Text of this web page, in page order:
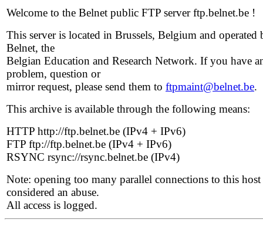
Welcome to the Belnet public FTP server ftp.belnet.be !
This server is located in Brussels, Belgium and operated
Belnet, the
Belgian Education and Research Network. If you have
problem, question or
mirror request, please send them to ftpmaint@belnet.be.
This archive is available through the following means:
HTTP http://ftp.belnet.be (IPv4 + IPv6)
FTP ftp://ftp.belnet.be (IPv4 + IPv6)
RSYNC rsync://rsync.belnet.be (IPv4)
Note: opening too many parallel connections to this host
considered an abuse.
All access is logged.